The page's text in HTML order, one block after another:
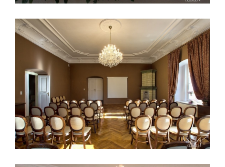
Palace Konary Poland 4